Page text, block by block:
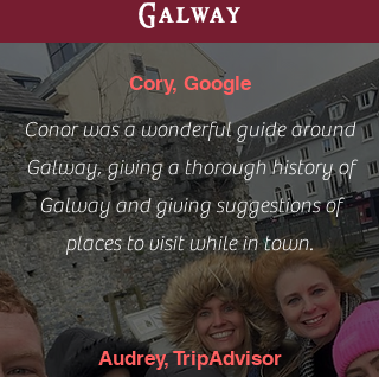
Galway
Cory, Google
Conor was a wonderful guide around
Galway, giving a thorough history of
Galway and giving suggestions of
places to visit while in town.
Audrey, TripAdvisor